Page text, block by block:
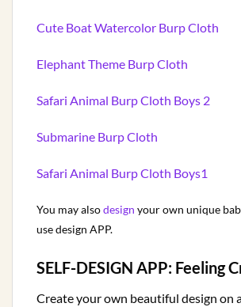
Cute Boat Watercolor Burp Cloth
Elephant Theme Burp Cloth
Safari Animal Burp Cloth Boys 2
Submarine Burp Cloth
Safari Animal Burp Cloth Boys1
You may alsodesign your own unique
use design APP.
SELF-DESIGN APP: Feeling
Create your own beautiful design on